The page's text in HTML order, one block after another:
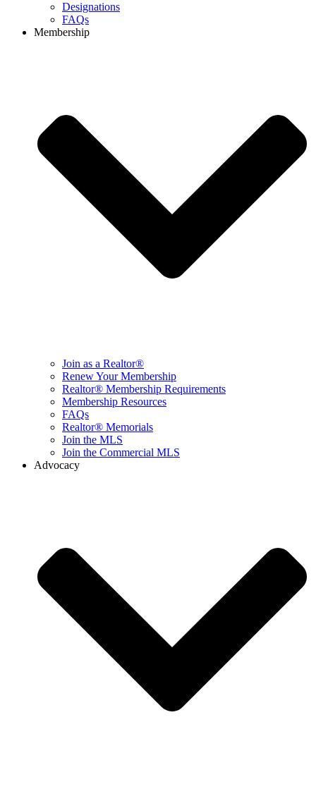
Designations
FAQs
Membership
Join as a Realtor®
Renew Your Membership
Realtor® Membership Requirements
Membership Resources
FAQs
Realtor® Memorials
Join the MLS
Join the Commercial MLS
Advocacy